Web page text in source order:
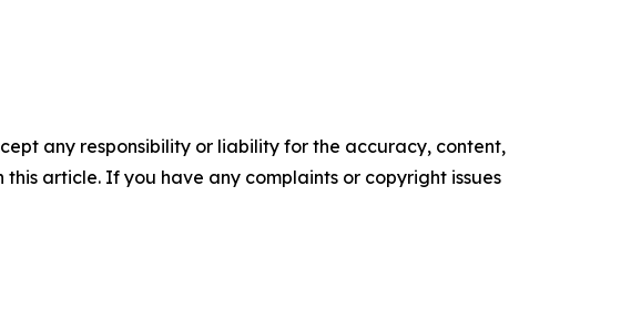
any responsibility or liability for the accuracy, content,
article. If you have any complaints or copyright issues